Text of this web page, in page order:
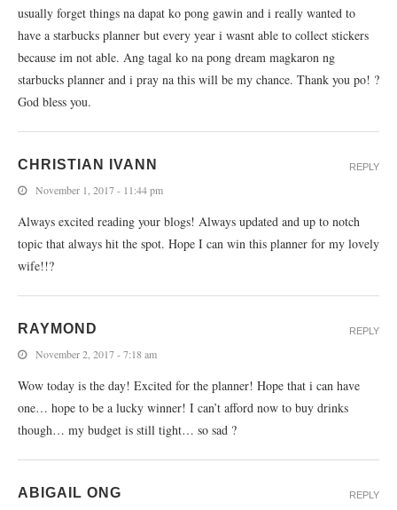
usually forget things na dapat ko pong gawin and i really wanted to
have a starbucks planner but every year i wasnt able to collect stickers
because im not able. Ang tagal ko na pong dream magkaron ng
starbucks planner and i pray na this will be my chance. Thank you po! ?
God bless you.
CHRISTIAN IVANN
November 1, 2017 - 11:44 pm
Always excited reading your blogs! Always updated and up to notch
topic that always hit the spot. Hope I can win this planner for my lovely
wife!!?
REPLY
RAYMOND
November 2, 2017 - 7:18 am
Wow today is the day! Excited for the planner! Hope that i can have
one… hope to be a lucky winner! I can’t afford now to buy drinks
though… my budget is still tight… so sad ?
REPLY
ABIGAIL ONG REPLY